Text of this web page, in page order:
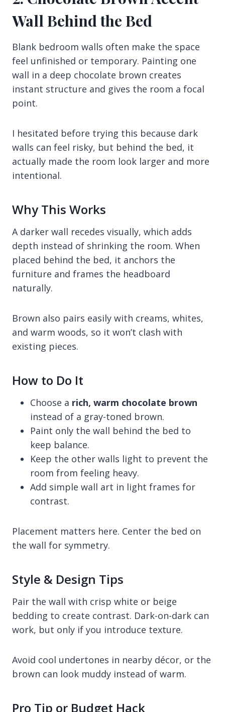
Wall Behind the Bed
Blank bedroom walls often make the space
feel unfinished or temporary. Painting one
wall in a deep chocolate brown creates
instant structure and gives the room a focal
point.
I hesitated before trying this because dark
walls can feel risky, but behind the bed, it
actually made the room look larger and more
intentional.
Why This Works
A darker wall recedes visually, which adds
depth instead of shrinking the room. When
placed behind the bed, it anchors the
furniture and frames the headboard
naturally.
Brown also pairs easily with creams, whites,
and warm woods, so it won’t clash with
existing pieces.
How to Do It
Choose a rich, warm chocolate brown
instead of a gray-toned brown.
Paint only the wall behind the bed to
keep balance.
Keep the other walls light to prevent the
room from feeling heavy.
Add simple wall art in light frames for
contrast.
Placement matters here. Center the bed on
the wall for symmetry.
Style & Design Tips
Pair the wall with crisp white or beige
bedding to create contrast. Dark-on-dark can
work, but only if you introduce texture.
Avoid cool undertones in nearby décor, or the
brown can look muddy instead of warm.
Pro Tip or Budget Hack